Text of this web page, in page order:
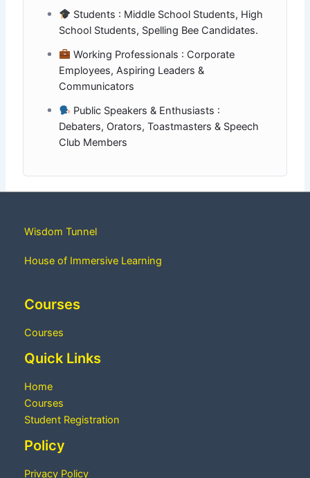
Students : Middle School Students, High
School Students, Spelling Bee Candidates.
Working Professionals : Corporate
Employees, Aspiring Leaders &
Communicators
Public Speakers & Enthusiasts :
Debaters, Orators, Toastmasters & Speech
Club Members
Wisdom Tunnel
House of Immersive Learning
Courses
Courses
Quick Links
Home
Courses
Student Registration
Policy
Privacy Policy